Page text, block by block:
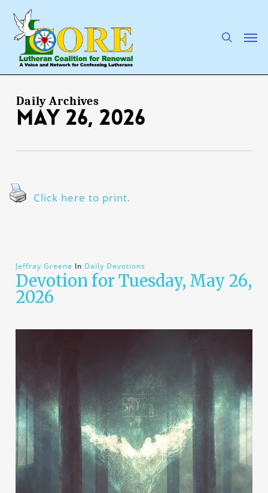
main
content
Daily Archives
May 26, 2026
Click here to print.
Jeffray Greene In Daily Devotions
Devotion for Tuesday, May 26,
2026